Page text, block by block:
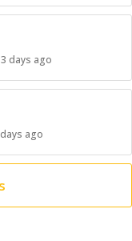
days ago
ago